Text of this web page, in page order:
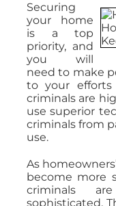
Securing
your home
is a top
priority, and
you will
need to make
to your efforts
criminals are
use superior
criminals from
use.
As
become more
criminals
sophisticated.